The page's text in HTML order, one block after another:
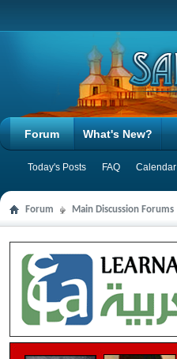
Forum
Today's Posts FAQ Calendar
What's New?
Forum Main Discussion Forums